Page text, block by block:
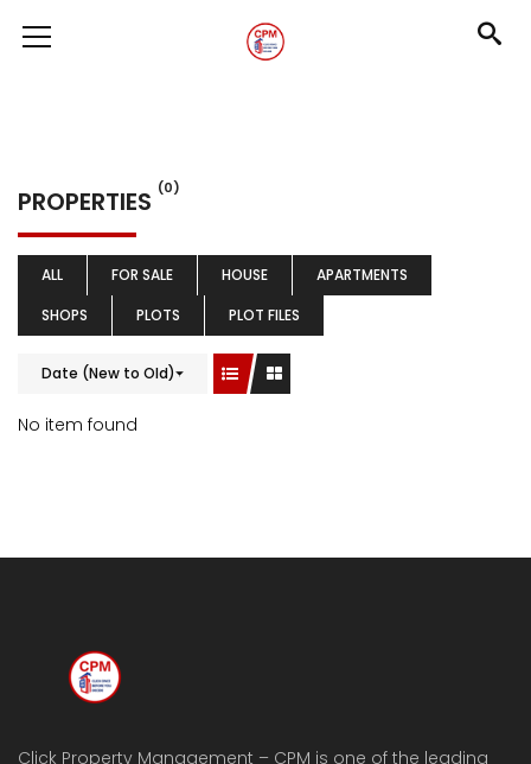
PROPERTIES (0)
ALL FOR SALE HOUSE
APARTMENTS
SHOPS
PLOTS PLOT FILES
Date (New to Old)
No item found
Click Property Management – CPM is one of the leading